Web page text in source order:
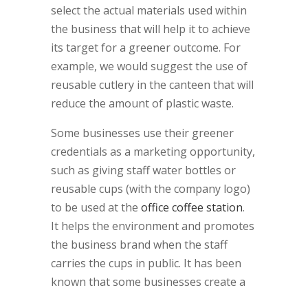
select the actual materials used within
the business that will help it to achieve
its target for a greener outcome. For
example, we would suggest the use of
reusable cutlery in the canteen that will
reduce the amount of plastic waste.
Some businesses use their greener
credentials as a marketing opportunity,
such as giving staff water bottles or
reusable cups (with the company logo)
to be used at the office coffee station.
It helps the environment and promotes
the business brand when the staff
carries the cups in public. It has been
known that some businesses create a